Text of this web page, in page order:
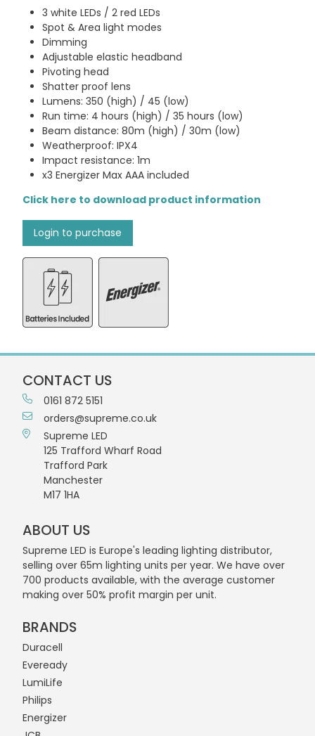
3 white LEDs / 2 red LEDs
Spot & Area light modes
Dimming
Adjustable elastic headband
Pivoting head
Shatter proof lens
Lumens: 350 (high) / 45 (low)
Run time: 4 hours (high) / 35 hours (low)
Beam distance: 80m (high) / 30m (low)
Weatherproof: IPX4
Impact resistance: 1m
x3 Energizer Max AAA included
Click here to download product information
Login to purchase
CONTACT US
0161 872 5151
orders@supreme.co.uk
Supreme LED
125 Trafford Wharf Road
Trafford Park
Manchester
M17 1HA
ABOUT US
Supreme LED is Europe's leading lighting distributor,
selling over 65m lighting units per year. We have over
700 products available, with the average customer
making over 50% profit margin per unit.
BRANDS
Duracell
Eveready
LumiLife
Philips
Energizer